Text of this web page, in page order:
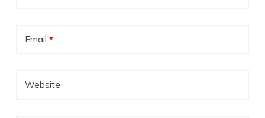
Email *
Website